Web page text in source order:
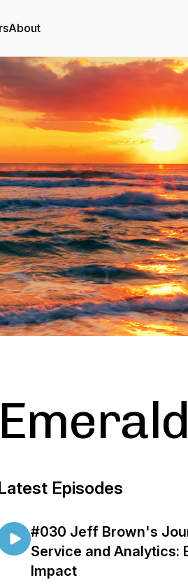
About
Episodes
#030 Jeff Brown's
Service and Analytics:
Impact